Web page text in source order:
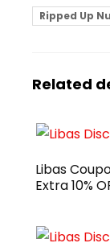
Ripped Up
Related
Libas
Extra 10%